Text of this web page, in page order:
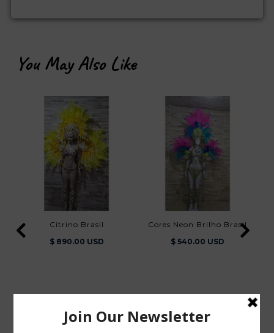
You May Also Like
Citrino Brasil
$ 890.00 USD
Cores Neon Brilho Brasil
$ 540.00 USD
You Also Viewed